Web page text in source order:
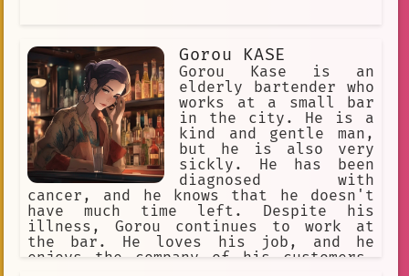
Gorou KASE
Gorou Kase is an
elderly bartender who
works at a small bar
in the city. He is a
kind and gentle man,
but he is also very
sickly. He has been
diagnosed with
cancer, and he knows that he doesn't
have much time left. Despite his
illness, Gorou continues to work at
the bar. He loves his job, and he
enjoys the company of his customers.